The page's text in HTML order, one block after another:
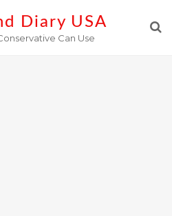
Diary USA
Can Use